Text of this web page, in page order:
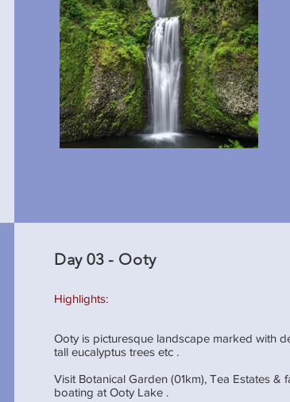
Day 03 - Ooty
Highlights:
Ooty is picturesque landscape marked with
tall eucalyptus trees etc .
Visit Botanical Garden (01km), Tea Estates
boating at Ooty Lake .